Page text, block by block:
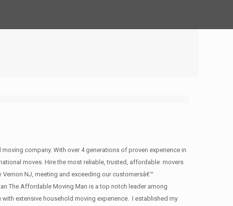
company. With over 4 generations of proven experience in
moves. Hire the most reliable, trusted, affordable movers
NJ, meeting and exceeding our customersâ€™
The Affordable Moving Man is a top notch leader among
extensive household moving experience. I established my